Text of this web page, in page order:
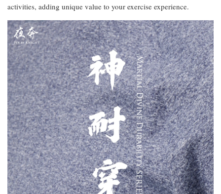
activities, adding unique value to your exercise experience.